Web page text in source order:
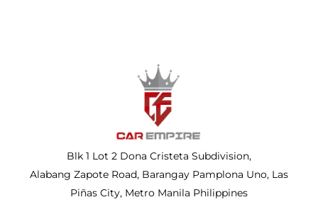
Blk 1 Lot 2 Dona Cristeta Subdivision,
Alabang Zapote Road, Barangay Pamplona Uno, Las
Piñas City, Metro Manila Philippines